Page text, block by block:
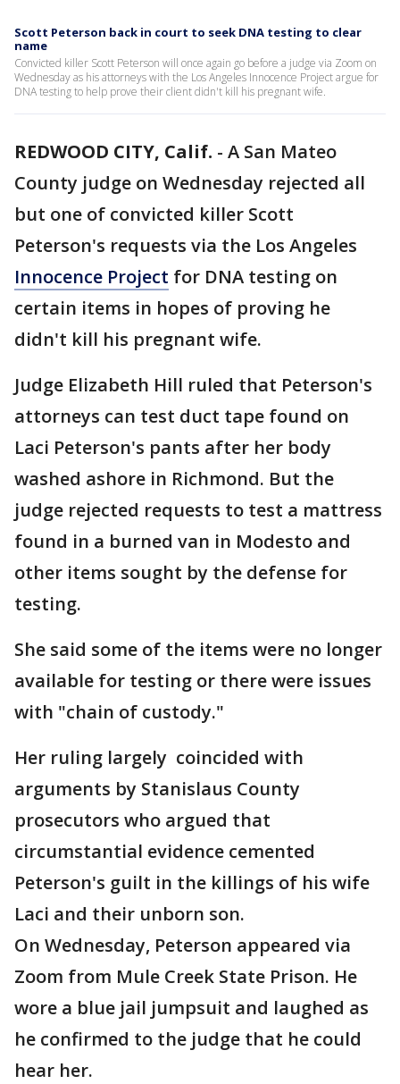
Scott Peterson back in court to seek DNA testing to clear
name
Convicted killer Scott Peterson will once again go before a judge via Zoom on
Wednesday as his attorneys with the Los Angeles Innocence Project argue for
DNA testing to help prove their client didn't kill his pregnant wife.
REDWOOD CITY, Calif. - A San Mateo
County judge on Wednesday rejected all
but one of convicted killer Scott
Peterson's requests via the Los Angeles
Innocence Project for DNA testing on
certain items in hopes of proving he
didn't kill his pregnant wife.
Judge Elizabeth Hill ruled that Peterson's
attorneys can test duct tape found on
Laci Peterson's pants after her body
washed ashore in Richmond. But the
judge rejected requests to test a mattress
found in a burned van in Modesto and
other items sought by the defense for
testing.
She said some of the items were no longer
available for testing or there were issues
with "chain of custody."
Her ruling largely coincided with
arguments by Stanislaus County
prosecutors who argued that
circumstantial evidence cemented
Peterson's guilt in the killings of his wife
Laci and their unborn son.
On Wednesday, Peterson appeared via
Zoom from Mule Creek State Prison. He
wore a blue jail jumpsuit and laughed as
he confirmed to the judge that he could
hear her.